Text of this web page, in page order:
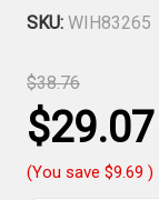
SKU: WIH83265
$38.76
$29.07
(You save $9.69 )